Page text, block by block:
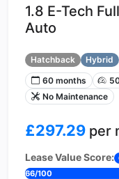
1.8 E-Tech
Auto
Hatchback
Hybrid
60 months
No Maintenance
£297.29 per
Lease Value Score:
66/100